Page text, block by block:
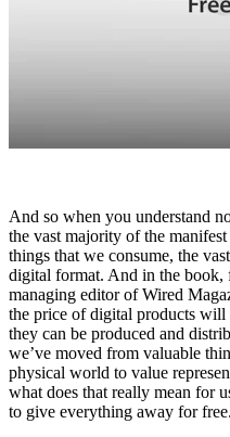
And so when you understand
the vast majority of the
things that we consume, the
digital format. And in the book,
managing editor of Wired
the price of digital products will
they can be produced and
we’ve moved from valuable
physical world to value
what does that really mean for
to give everything away for free.